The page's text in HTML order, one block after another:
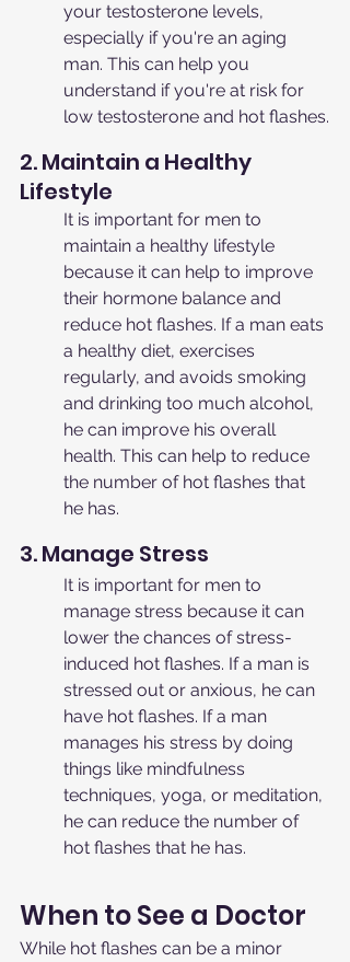
your testosterone levels,
especially if you're an aging
man. This can help you
understand if you're at risk for
low testosterone and hot flashes.
2. Maintain a Healthy
Lifestyle
It is important for men to
maintain a healthy lifestyle
because it can help to improve
their hormone balance and
reduce hot flashes. If a man eats
a healthy diet, exercises
regularly, and avoids smoking
and drinking too much alcohol,
he can improve his overall
health. This can help to reduce
the number of hot flashes that
he has.
3. Manage Stress
It is important for men to
manage stress because it can
lower the chances of stress-
induced hot flashes. If a man is
stressed out or anxious, he can
have hot flashes. If a man
manages his stress by doing
things like mindfulness
techniques, yoga, or meditation,
he can reduce the number of
hot flashes that he has.
When to See a Doctor
While hot flashes can be a minor